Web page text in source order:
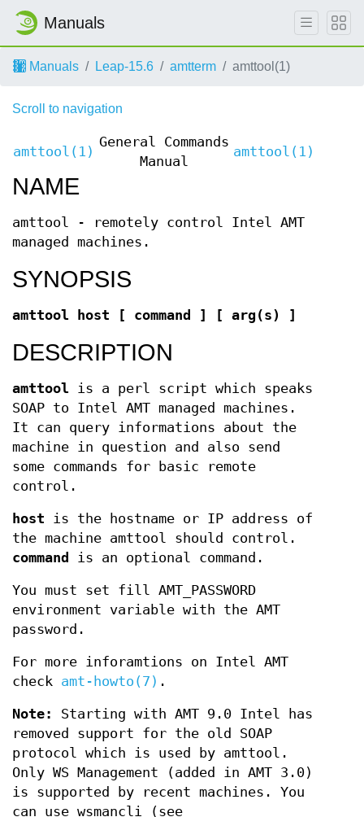
Manuals
Manuals Leap-15.6 amtterm amttool(1)
Scroll to navigation
amttool(1)
General Commands
Manual
amttool(1)
NAME
amttool - remotely control Intel AMT
managed machines.
SYNOPSIS
amttool host [ command ] [ arg(s) ]
DESCRIPTION
amttool is a perl script which speaks
SOAP to Intel AMT managed machines.
It can query informations about the
machine in question and also send
some commands for basic remote
control.
host is the hostname or IP address of
the machine amttool should control.
command
is an optional command.
You must set fill AMT_PASSWORD
environment variable with the AMT
password.
For more inforamtions on Intel AMT
check amt-howto(7) .
Note:
Starting with AMT 9.0 Intel has
removed support for the old SOAP
protocol which is used by amttool.
Only WS Management (added in AMT 3.0)
is supported by recent machines. You
can use wsmancli (see